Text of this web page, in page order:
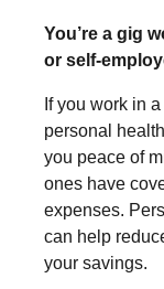
You’re a gig
or self-
If you work in
personal
you peace of
ones have
expenses.
can help
your savings.